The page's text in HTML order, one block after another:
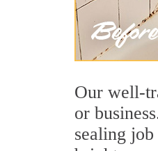
Our well-
or
sealing